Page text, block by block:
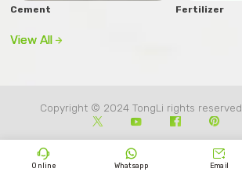

Online

Whatsapp

Email
Cement Fertilizer
View All 
Copyright © 2024 TongLi rights reserved.
   